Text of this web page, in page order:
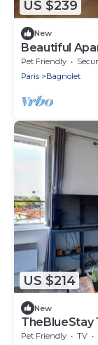
US $239
New
Beautiful
Pet Friendly
Paris
Bagnolet
US $214
New
TheBlueStay
Pet Friendly TV